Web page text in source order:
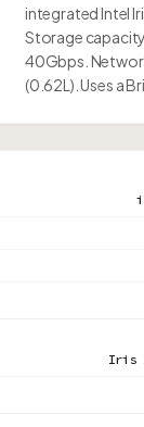
integrated Intel
Storage capacity
40Gbps.
(0.62L). Uses a
Iris